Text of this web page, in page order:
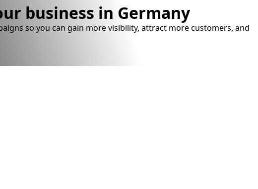
business in Germany
so you can gain more visibility, attract more customers, and